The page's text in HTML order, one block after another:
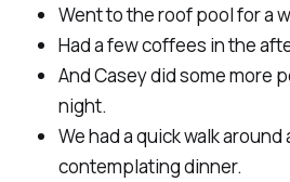
Went to the roof pool for a
Had a few coffees in the
And Casey did some more
night.
We had a quick walk
contemplating dinner.